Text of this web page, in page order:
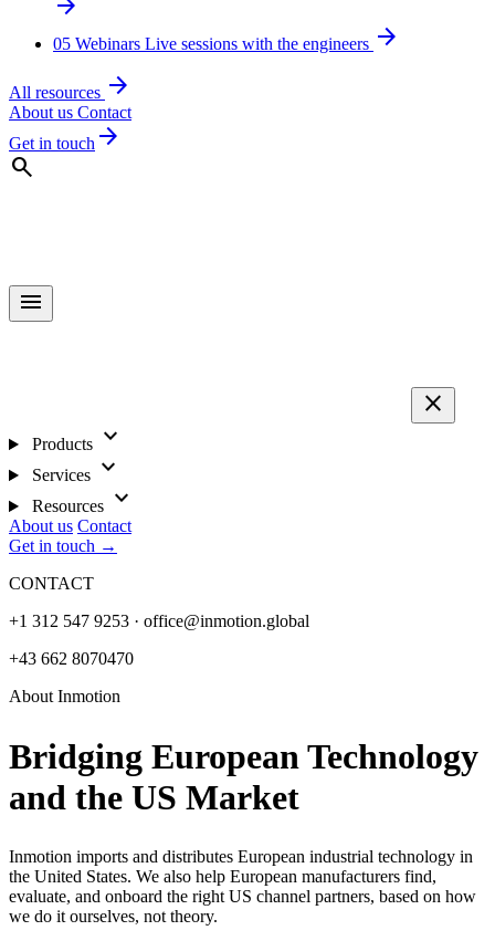
05 Webinars Live sessions with the engineers arrow_forward
All resources arrow_forward
About us Contact
Get in touch arrow_forward
search
menu
close
Products expand_more
Services expand_more
Resources expand_more
About us Contact
Get in touch →
CONTACT
+1 312 547 9253 · office@inmotion.global
+43 662 8070470
About Inmotion
Bridging European Technology
and the US Market
Inmotion imports and distributes European industrial technology in
the United States. We also help European manufacturers find,
evaluate, and onboard the right US channel partners, based on how
we do it ourselves, not theory.